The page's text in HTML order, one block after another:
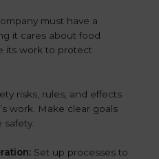
must have a
it cares about food
its work to protect
risks, rules, and effects
work. Make clear goals
Set up processes to